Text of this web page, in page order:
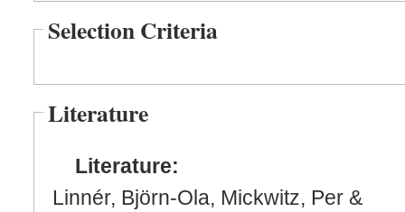
Selection Criteria
Literature
Literature:
Linnér, Björn-Ola, Mickwitz, Per &